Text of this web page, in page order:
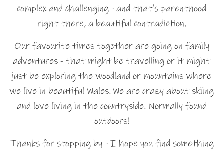
complex and challenging - and that's parenthood
right there, a beautiful contradiction.
Our favourite times together are going on family
adventures - that might be travelling or it might
just be exploring the woodland or mountains where
we live in beautiful Wales. We are crazy about skiing
and love living in the countryside. Normally found
outdoors!
Thanks for stopping by - I hope you find something